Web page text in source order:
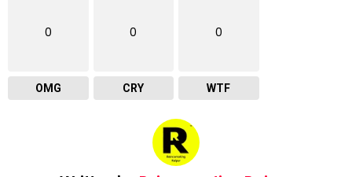
0
OMG
0
CRY
0
WTF